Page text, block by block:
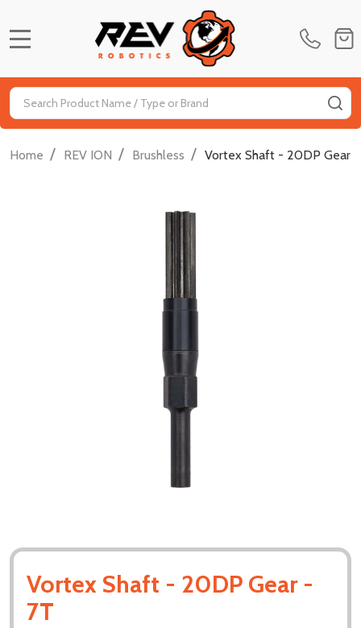
Search
Home / REV ION / Brushless / Vortex Shaft - 20DP Gear
Vortex Shaft - 20DP Gear -
7T